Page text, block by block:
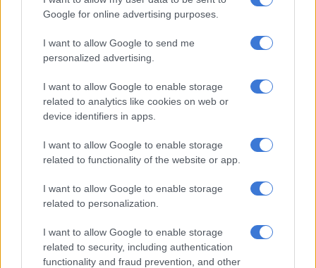
Google for online advertising purposes.
I want to allow Google to send me
personalized advertising.
I want to allow Google to enable storage
related to analytics like cookies on web or
device identifiers in apps.
I want to allow Google to enable storage
related to functionality of the website or app.
I want to allow Google to enable storage
related to personalization.
I want to allow Google to enable storage
related to security, including authentication
functionality and fraud prevention, and other
A post shared by Lindile Mbadu (@lindile_mbadu)
host took to his Instagram page this
morning to share a message with his fans and followers around
the topic of haters and overcoming haters.